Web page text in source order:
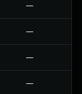
—
—
—
—